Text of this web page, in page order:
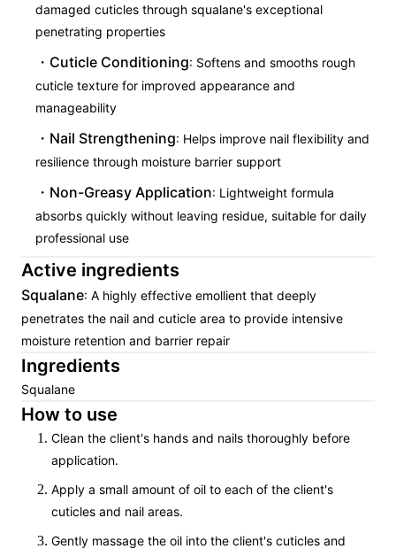
damaged cuticles through squalane's exceptional
penetrating properties
Cuticle Conditioning: Softens and smooths rough
cuticle texture for improved appearance and
manageability
Nail Strengthening: Helps improve nail flexibility and
resilience through moisture barrier support
Non-Greasy Application: Lightweight formula
absorbs quickly without leaving residue, suitable for daily
professional use
Active ingredients
Squalane: A highly effective emollient that deeply
penetrates the nail and cuticle area to provide intensive
moisture retention and barrier repair
Ingredients
Squalane
How to use
Clean the client's hands and nails thoroughly before
application.
Apply a small amount of oil to each of the client's
cuticles and nail areas.
Gently massage the oil into the client's cuticles and